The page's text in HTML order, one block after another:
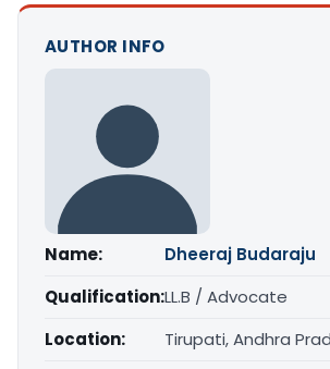
AUTHOR INFO
Name:
Dheeraj Budaraju
Qualification:LL.B / Advocate
Location:
Tirupati, Andhra